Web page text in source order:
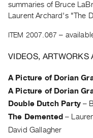
Current
and
Upcoming
Events
Archive
Publications
PREVIEW
summaries of Bruce
Laurent Archard's "The
ITEM 2007.067 –
VIDEOS, ARTWORKS
A Picture of Dorian
A Picture of Dorian
Double Dutch Party–
The Demented –
David Gallagher